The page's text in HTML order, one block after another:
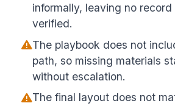
informally, leaving no
verified.
The playbook does not
path, so missing materials
without escalation.
The final layout does not